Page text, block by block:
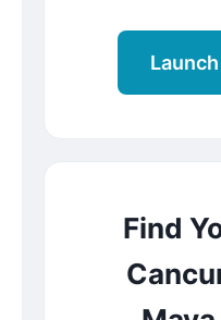
Find